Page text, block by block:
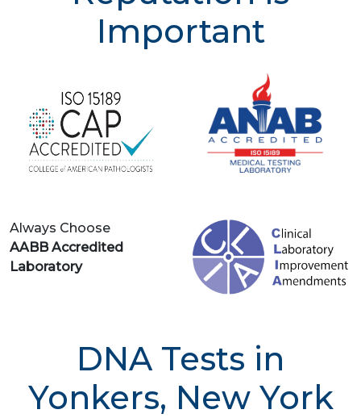
Important
Always Choose
AABB Accredited
Laboratory
DNA Tests in
Yonkers, New York